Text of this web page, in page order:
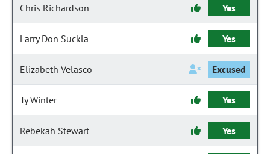
Chris Richardson Yes
Larry Don Suckla Yes
Elizabeth Velasco Excused
Ty Winter Yes
Rebekah Stewart Yes